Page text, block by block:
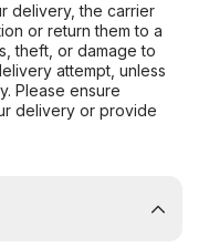
delivery, the carrier
or return them to a
theft, or damage to
attempt, unless
Please ensure
delivery or provide